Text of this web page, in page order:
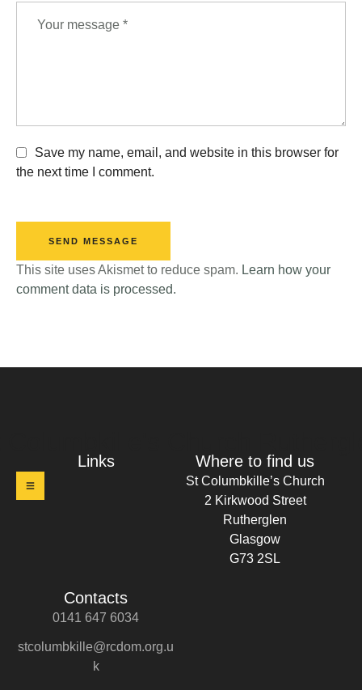
Save my name, email, and website in this browser for
the next time I comment.
SEND MESSAGE
This site uses Akismet to reduce spam. Learn how your
comment data is processed.
Links Where to find us
St Columbkille’s Church
2 Kirkwood Street
Rutherglen
Glasgow
G73 2SL
Contacts
0141 647 6034
stcolumbkille@rcdom.org.u
k